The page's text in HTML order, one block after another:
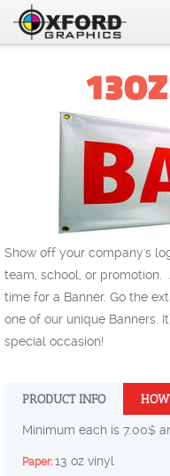
Show off your company's
team, school, or
time for a Banner. Go the
one of our unique Banners.
special occasion!
PRODUCT INFO
Minimum each is 7.00$
Paper: 13 oz vinyl